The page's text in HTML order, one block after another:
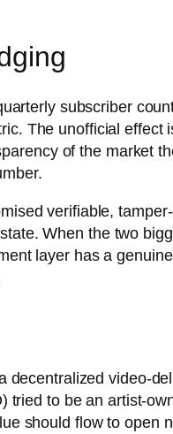
subscriber
The unofficial
of the market
verifiable,
When the two
layer has a
decentralized video-
to be an artist-
should flow to open